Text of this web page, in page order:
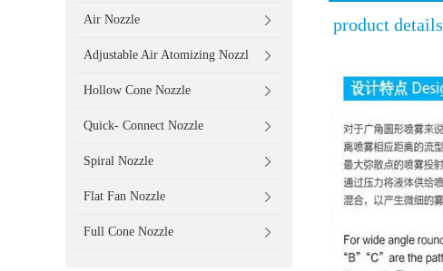
Air Nozzle
Adjustable Air Atomizing Nozzl
Hollow Cone Nozzle
Quick- Connect Nozzle
Spiral Nozzle
Flat Fan Nozzle
Full Cone Nozzle
product details